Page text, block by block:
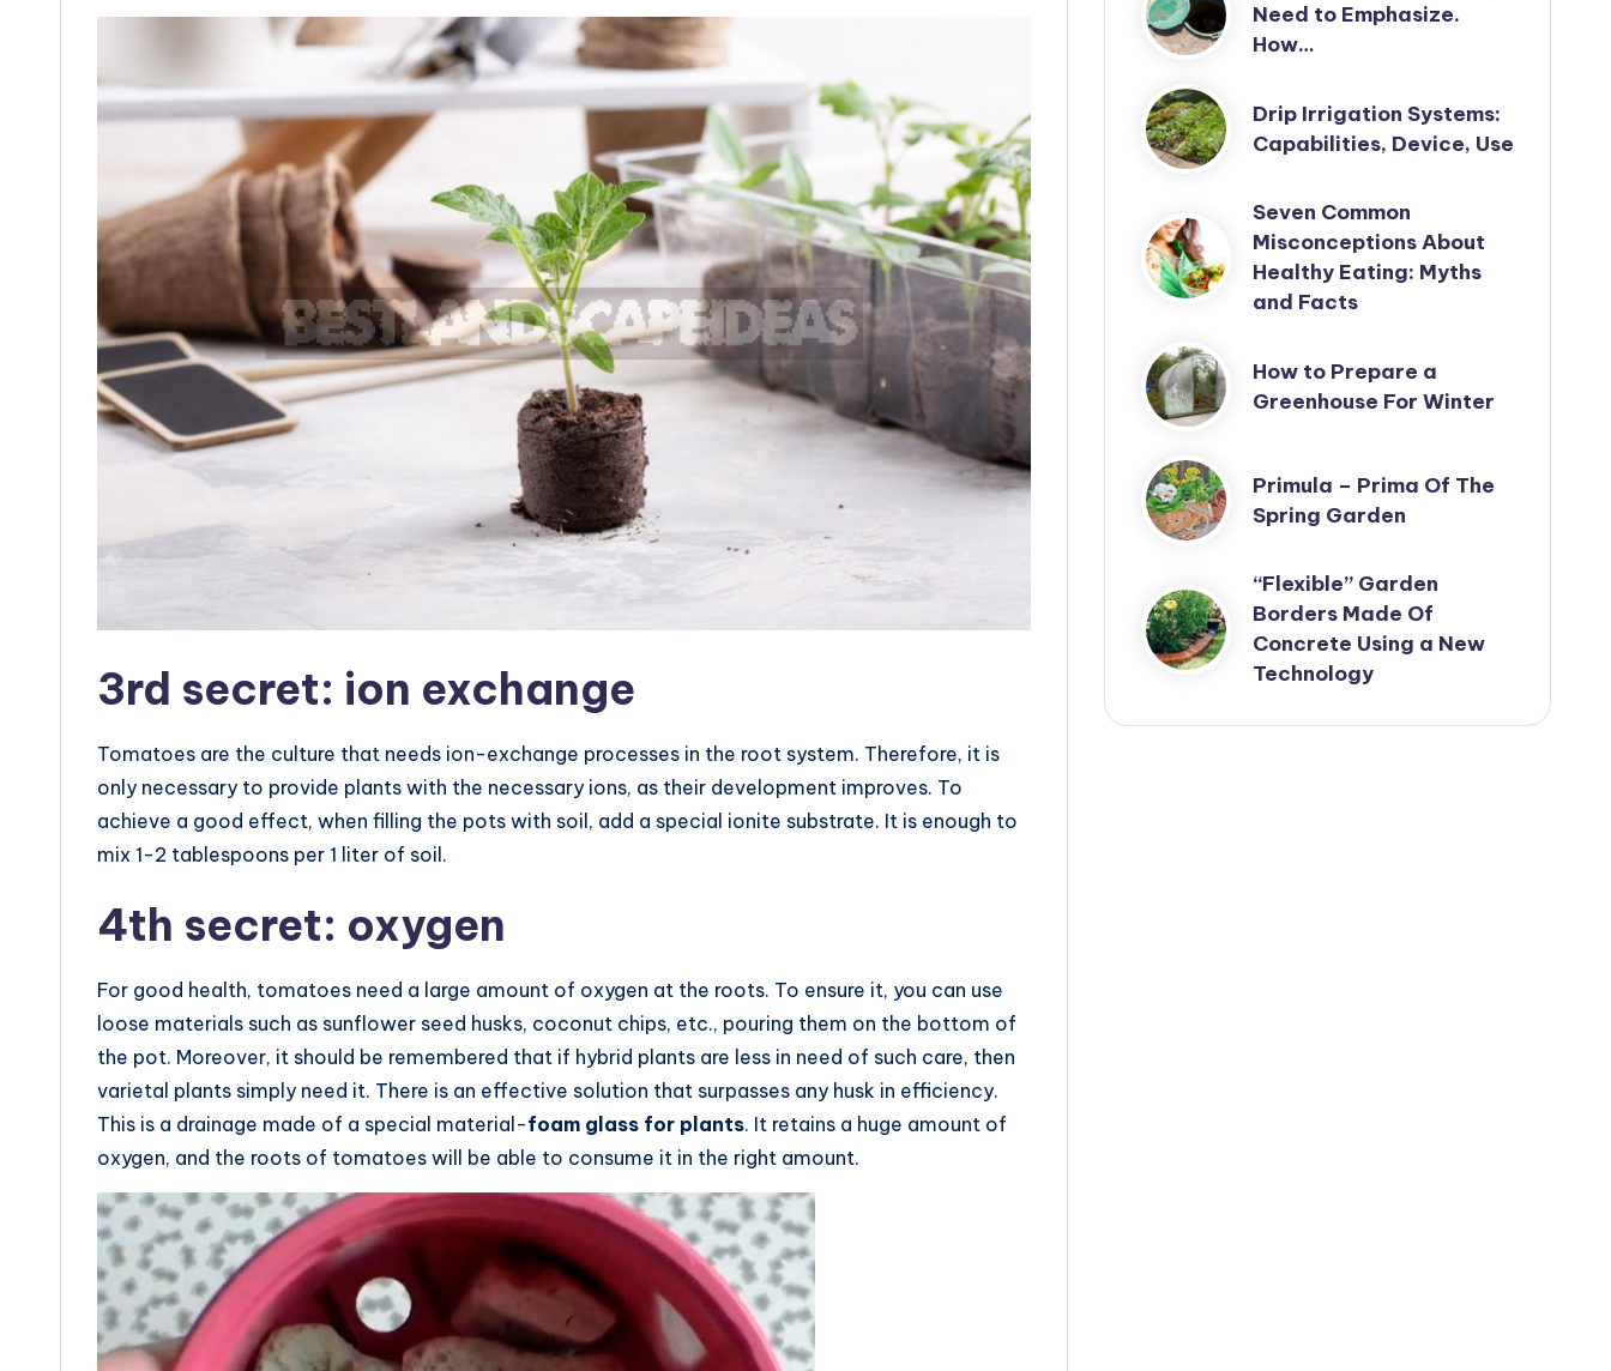
3rd secret: ion exchange
Tomatoes are the culture that needs ion-exchange processes in the root system. Therefore, it is
only necessary to provide plants with the necessary ions, as their development improves. To
achieve a good effect, when filling the pots with soil, add a special ionite substrate. It is enough to
mix 1-2 tablespoons per 1 liter of soil.
4th secret: oxygen
For good health, tomatoes need a large amount of oxygen at the roots. To ensure it, you can use
loose materials such as sunflower seed husks, coconut chips, etc., pouring them on the bottom of
the pot. Moreover, it should be remembered that if hybrid plants are less in need of such care, then
varietal plants simply need it. There is an effective solution that surpasses any husk in efficiency.
This is a drainage made of a special material-foam glass for plants. It retains a huge amount of
oxygen, and the roots of tomatoes will be able to consume it in the right amount.
Need to Emphasize.
How…
Drip Irrigation Systems:
Capabilities, Device, Use
Seven Common
Misconceptions About
Healthy Eating: Myths
and Facts
How to Prepare a
Greenhouse For Winter
Primula – Prima Of The
Spring Garden
“Flexible” Garden
Borders Made Of
Concrete Using a New
Technology